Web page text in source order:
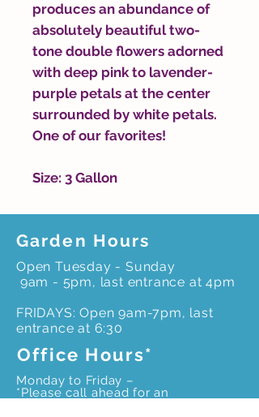
produces an abundance of
absolutely beautiful two-
tone double flowers adorned
with deep pink to lavender-
purple petals at the center
surrounded by white petals.
One of our favorites!
Size: 3 Gallon
Garden Hours
Open Tuesday - Sunday
9am - 5pm, last entrance at 4pm
FRIDAYS: Open 9am-7pm, last
entrance at 6:30
Office Hours*
Monday to Friday –
*Please call ahead for an